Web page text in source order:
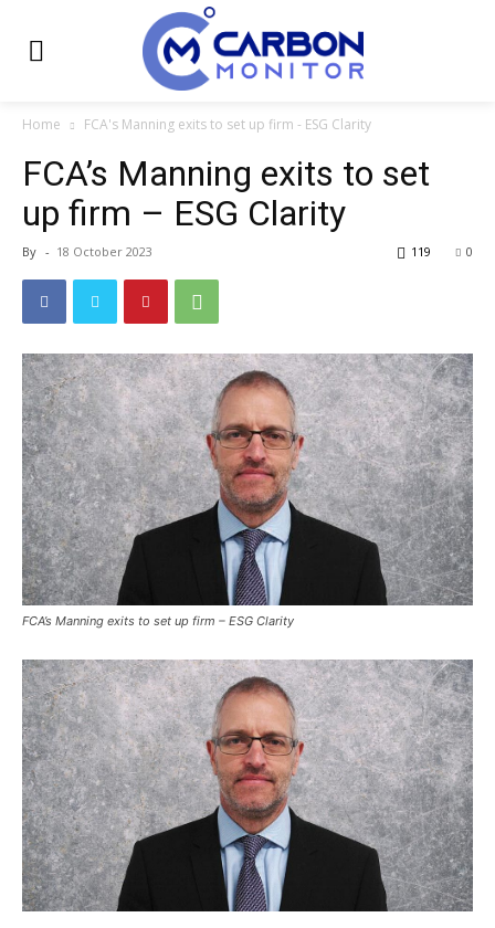
Home FCA's Manning exits to set up firm - ESG Clarity
FCA’s Manning exits to set
up firm – ESG Clarity
By - 18 October 2023 0
119
FCA’s Manning exits to set up firm – ESG Clarity